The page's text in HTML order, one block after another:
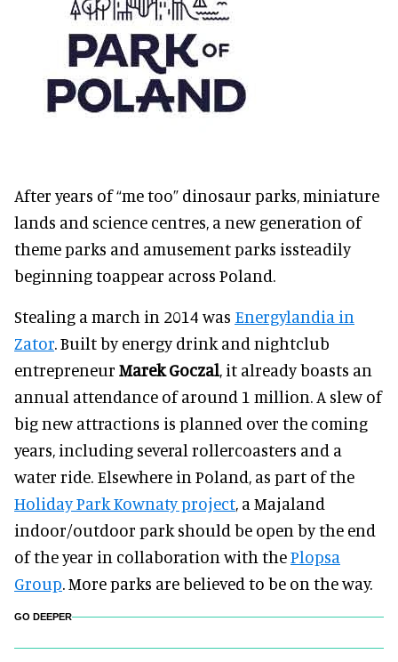
After years of “me too” dinosaur parks, miniature
lands and science centres, a new generation of
theme parks and amusement parks issteadily
beginning toappear across Poland.
Stealing a march in 2014 was Energylandia in
Zator. Built by energy drink and nightclub
entrepreneur Marek Goczal, it already boasts an
annual attendance ofaround 1 million. A slew of
big new attractions is planned over the coming
years, including several rollercoasters and a
water ride. Elsewhere in Poland, as part of the
Holiday Park Kownaty project, a Majaland
indoor/outdoor park should be open by the end
of the year in collaboration with thePlopsa
Group. More parks are believed to be on the way.
GO DEEPER